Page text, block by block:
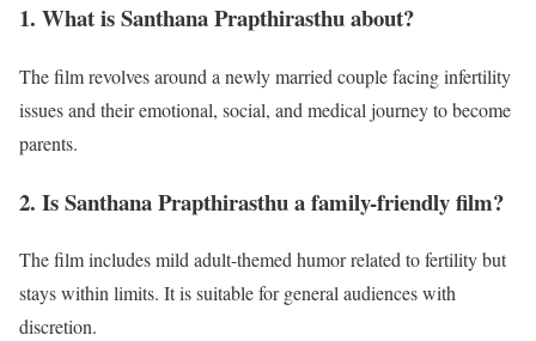
1. What is Santhana Prapthirasthu about?
The film revolves around a newly married couple facing infertility
issues and their emotional, social, and medical journey to become
parents.
2. Is Santhana Prapthirasthu a family-friendly film?
The film includes mild adult-themed humor related to fertility but
stays within limits. It is suitable for general audiences with
discretion.